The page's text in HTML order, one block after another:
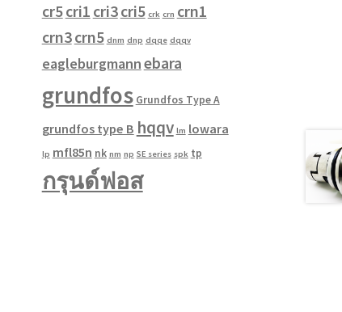
cr5cri1 cri3cri5 crk crn crn1
crn3crn5 dnm dnp dqqe dqqv
eagleburgmannebara
grundfos Grundfos Type A
grundfos type B hqqv lm lowara
lp mfl85n nk nm np SE series spk tp
กรุนด์ฟอส